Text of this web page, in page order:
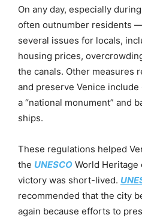
On any day, especially
often outnumber residents
several issues for locals,
housing prices,
the canals. Other measures
and preserve Venice
a “national monument” and
ships.
These regulations helped
the UNESCO World Heritage
victory was short-lived.
recommended that the city
again because efforts to